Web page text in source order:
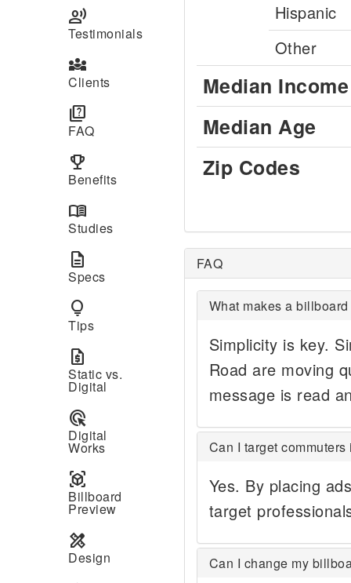
record_voice_over
Testimonials
diversity_3
Clients
quiz
FAQ
emoji_events
Benefits
menu_book
Studies
description
Specs
lightbulb
Tips
request_quote
Static vs.
Digital
ads_click
Digital
Works
view_in_ar
Billboard
Preview
design_services
Design
Hispanic
Other
Median Income
Median Age
Zip Codes
FAQ
What makes a
Simplicity is key.
Road are moving
message is read
Can I target
Yes. By placing
target
Can I change my